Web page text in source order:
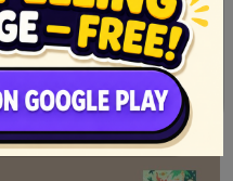
Philippines